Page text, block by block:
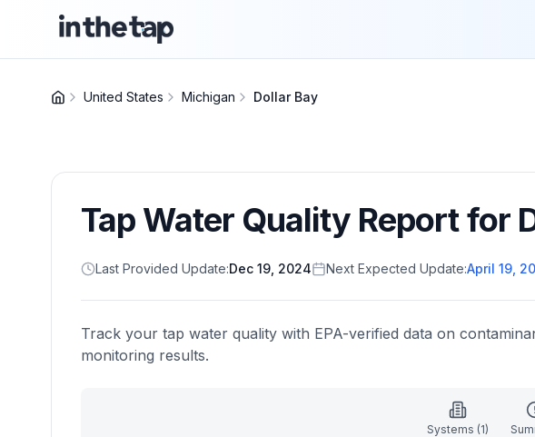
United States Michigan Dollar Bay
Tap Water Quality Report for
Last Provided Update:Dec 19, 2024 Next Expected Update:April 19,
Track your tap water quality with EPA-verified data on
monitoring results.
Systems (1)